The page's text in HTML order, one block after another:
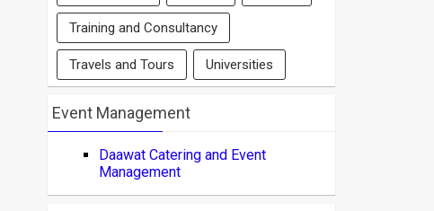
Training and Consultancy
Travels and Tours Universities
Event Management
Daawat Catering and Event
Management